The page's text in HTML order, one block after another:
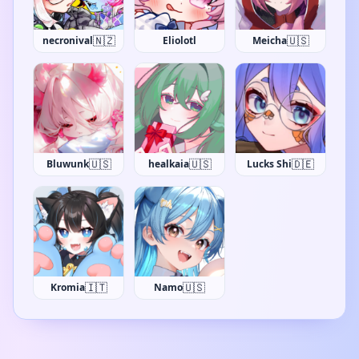
necronival🇳🇿 Eliolotl Meicha🇺🇸
Bluwunk🇺🇸 healkaia🇺🇸 Lucks Shi🇩🇪
Kromia🇮🇹 Namo🇺🇸